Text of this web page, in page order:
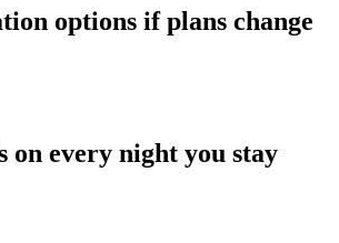
options if plans change
on every night you stay